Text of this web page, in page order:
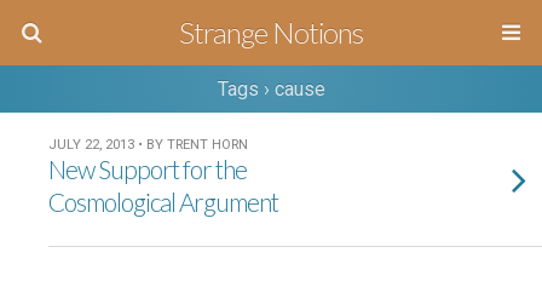
Strange Notions
Tags › cause
JULY 22, 2013 • BY TRENT HORN
New Support for the
Cosmological Argument